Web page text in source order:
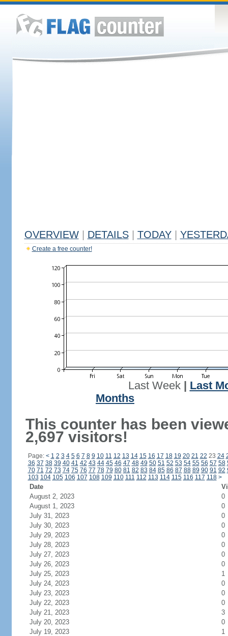
OVERVIEW DETAILS TODAY
Create a free counter!
Last Week| Last
Months
This counter has been
2,697 visitors!
Page: < 1 2 3 4 5 6 7 8 9 10 11 12 13 14 15 16 17 18 19 20 21 22 23 24
36 37 38 39 40 41 42 43 44 45 46 47 48 49 50 51 52 53 54 55 56 57 58
70 71 72 73 74 75 76 77 78 79 80 81 82 83 84 85 86 87 88 89 90 91 92
103 104 105 106 107 108 109 110 111 112 113 114 115 116 117 118 >
Date
August 2, 2023
0
August 1, 2023
0
July 31, 2023
0
July 30, 2023
0
July 29, 2023
0
July 28, 2023
0
July 27, 2023
0
July 26, 2023
0
July 25, 2023
1
July 24, 2023
0
July 23, 2023
0
July 22, 2023
0
July 21, 2023
3
July 20, 2023
0
July 19, 2023
1